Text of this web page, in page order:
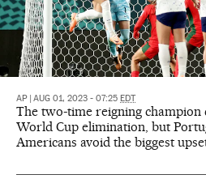
AP AUG 01, 2023 - 07:25 EDT
The two-time reigning champion
World Cup elimination, but
Americans avoid the biggest